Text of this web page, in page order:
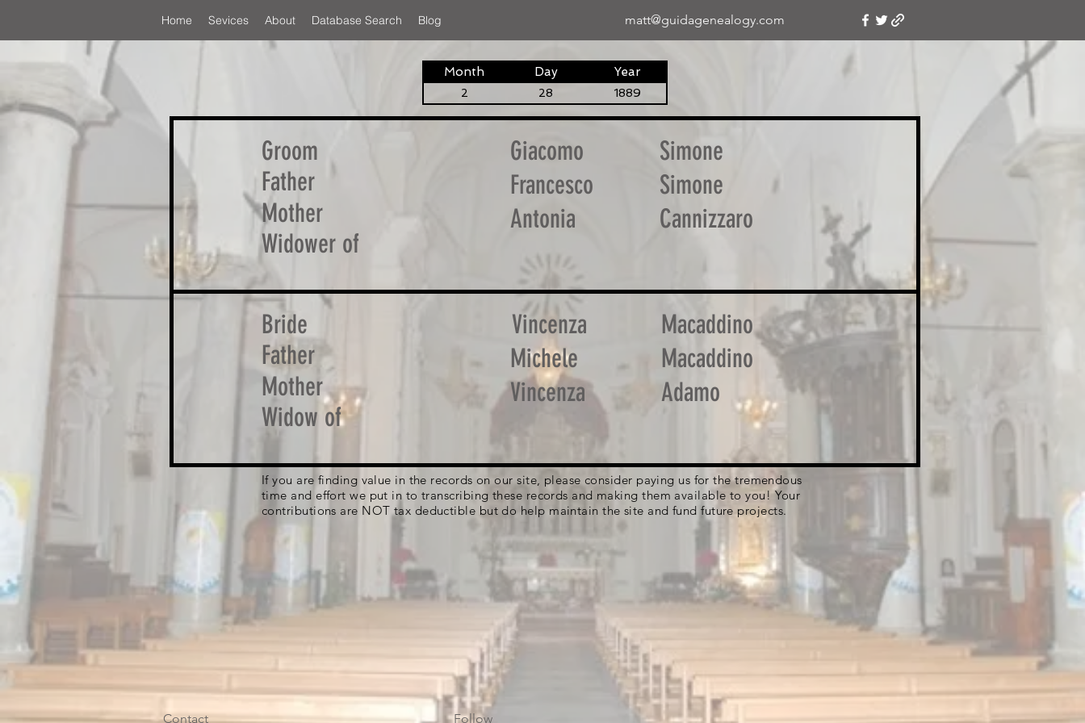
matt@guidagenealogy.com
Home Sevices About Database Search Blog
Month Day Year
2 28 1889
Groom
Father
Mother
Widower of
Giacomo
Francesco
Antonia
Simone
Simone
Cannizzaro
Bride
Father
Mother
Widow of
Vincenza
Michele
Vincenza
Macaddino
Macaddino
Adamo
If you are finding value in the records on our site, please consider paying us for the tremendous
time and effort we put in to transcribing these records and making them available to you! Your
contributions are NOT tax deductible but do help maintain the site and fund future projects.
Contact Follow